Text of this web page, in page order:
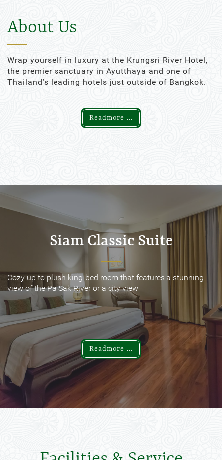
About Us
Wrap yourself in luxury at the Krungsri River Hotel,
the premier sanctuary in Ayutthaya and one of
Thailand’s leading hotels just outside of Bangkok.
Readmore ...
Siam Classic Suite
Cozy up to plush king-bed room that features a stunning
view of the Pa Sak River or a city view
Readmore ...
Siam Classic Suite
Cozy up to plush king-bed room that features a stunning
view of the Pa Sak River or a city view
Readmore ...